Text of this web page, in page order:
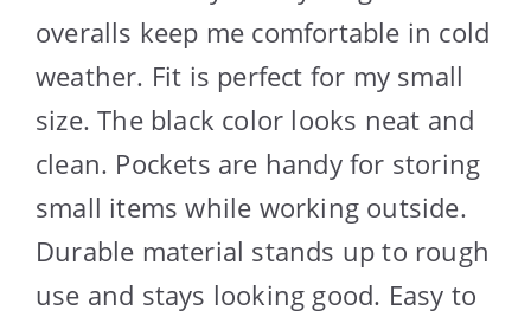
overalls keep me comfortable in cold
weather. Fit is perfect for my small
size. The black color looks neat and
clean. Pockets are handy for storing
small items while working outside.
Durable material stands up to rough
use and stays looking good. Easy to